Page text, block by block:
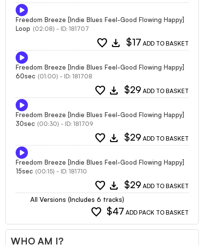
Freedom Breeze [Indie Blues Feel-Good Flowing Happy]
Loop (02:08) - ID: 181707
favorite download $17 ADD TO BASKET
Freedom Breeze [Indie Blues Feel-Good Flowing Happy]
60sec (01:00) - ID: 181708
favorite download $29 ADD TO BASKET
Freedom Breeze [Indie Blues Feel-Good Flowing Happy]
30sec (00:30) - ID: 181709
favorite download $29 ADD TO BASKET
Freedom Breeze [Indie Blues Feel-Good Flowing Happy]
15sec (00:15) - ID: 181710
favorite download $29 ADD TO BASKET
All Versions (Includes 6 tracks)
favorite $47 ADD PACK TO BASKET
WHO AM I?